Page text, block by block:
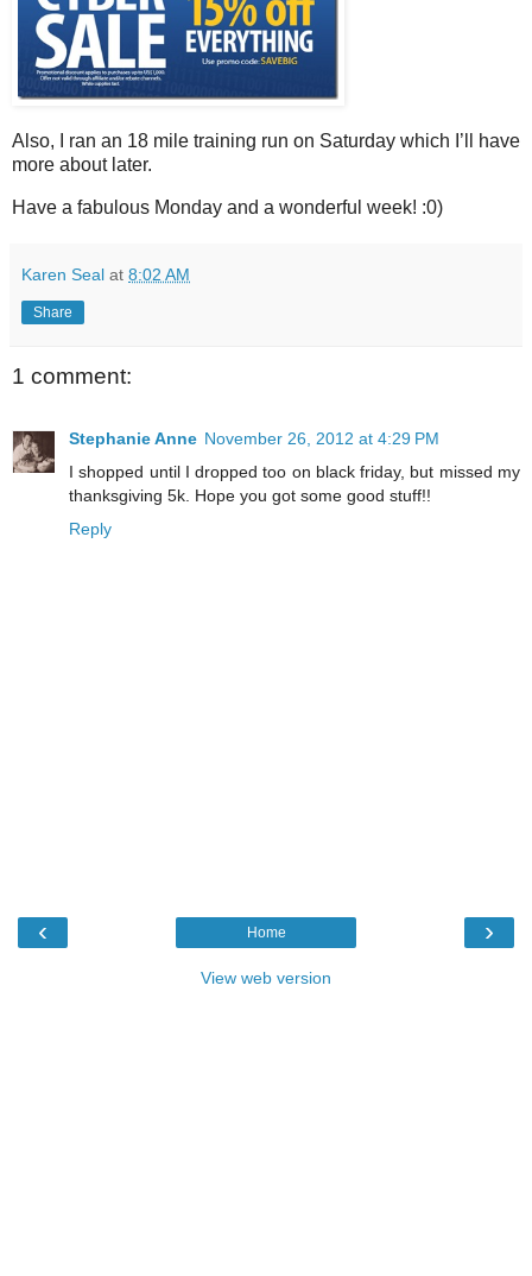
Also, I ran an 18 mile training run on Saturday which I’ll have
more about later.
Have a fabulous Monday and a wonderful week! :0)
Karen Seal at 8:02 AM
Share
1 comment:
Stephanie Anne November 26, 2012 at 4:29 PM
I shopped until I dropped too on black friday, but missed my
thanksgiving 5k. Hope you got some good stuff!!
Reply
‹ ›
Home
View web version